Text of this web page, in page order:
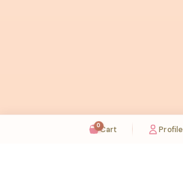
0Cart Profile